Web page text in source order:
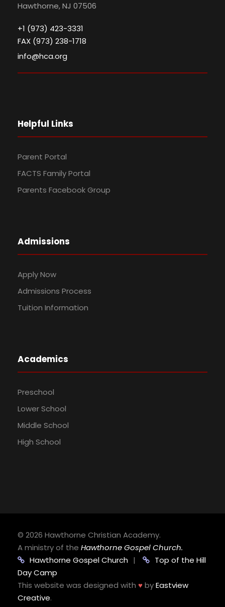
Hawthorne, NJ 07506
+1 (973) 423-3331
FAX (973) 238-1718
info@hca.org
Helpful Links
Parent Portal
FACTS Family Portal
Parents Facebook Group
Admissions
Apply Now
Admissions Process
Tuition Information
Academics
Preschool
Lower School
Middle School
High School
© 2026 Hawthorne Christian Academy.
A ministry of the Hawthorne Gospel Church.
Hawthorne Gospel Church |
Top of the Hill
Day Camp
This website was designed with ♥byEastview
Creative.